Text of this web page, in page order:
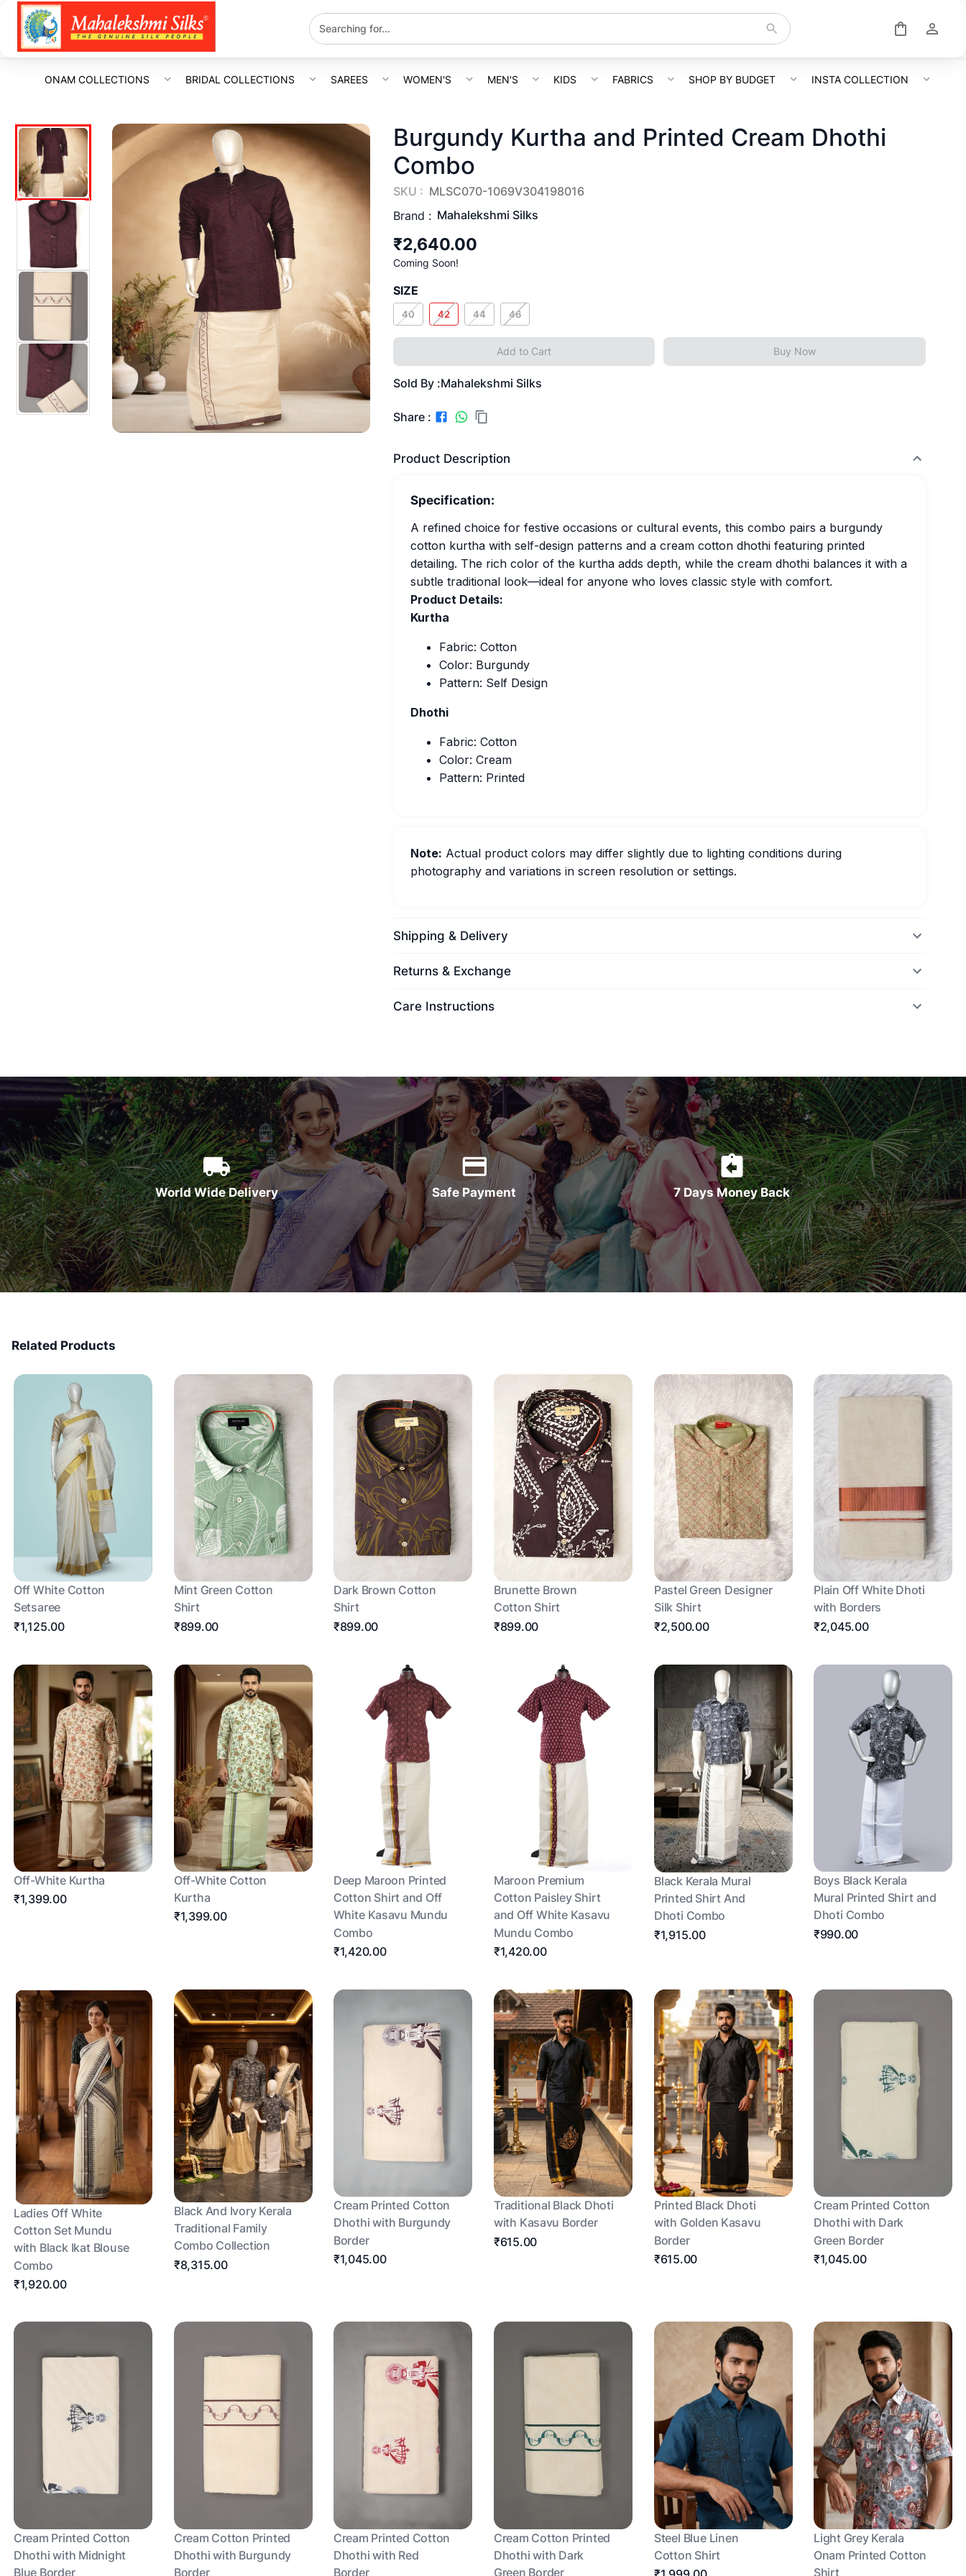
ONAM COLLECTIONS BRIDAL COLLECTIONS SAREES WOMEN'S MEN'S KIDS FABRICS SHOP BY BUDGET INSTA COLLECTION
Burgundy Kurtha and Printed Cream Dhothi
Combo
SKU : MLSC070-1069V304198016
Brand : Mahalekshmi Silks
₹2,640.00
Coming Soon!
SIZE
40 42 44 46
Add to Cart Buy Now
Sold By :Mahalekshmi Silks
Share :
Product Description
Specification:
A refined choice for festive occasions or cultural events, this combo pairs a burgundy
cotton kurtha with self-design patterns and a cream cotton dhothi featuring printed
detailing. The rich color of the kurtha adds depth, while the cream dhothi balances it with a
subtle traditional look—ideal for anyone who loves classic style with comfort.
Product Details:
Kurtha
Fabric: Cotton
Color: Burgundy
Pattern: Self Design
Dhothi
Fabric: Cotton
Color: Cream
Pattern: Printed
Note: Actual product colors may differ slightly due to lighting conditions during
photography and variations in screen resolution or settings.
Shipping & Delivery
Returns & Exchange
Care Instructions
World Wide Delivery Safe Payment 7 Days Money Back
Related Products
Off White Cotton
Setsaree
₹1,125.00
Mint Green Cotton
Shirt
₹899.00
Dark Brown Cotton
Shirt
₹899.00
Brunette Brown
Cotton Shirt
₹899.00
Pastel Green Designer
Silk Shirt
₹2,500.00
Plain Off White Dhoti
with Borders
₹2,045.00
Off-White Kurtha
₹1,399.00
Off-White Cotton
Kurtha
₹1,399.00
Deep Maroon Printed
Cotton Shirt and Off
White Kasavu Mundu
Combo
₹1,420.00
Maroon Premium
Cotton Paisley Shirt
and Off White Kasavu
Mundu Combo
₹1,420.00
Black Kerala Mural
Printed Shirt And
Dhoti Combo
₹1,915.00
Boys Black Kerala
Mural Printed Shirt and
Dhoti Combo
₹990.00
Ladies Off White
Cotton Set Mundu
with Black Ikat Blouse
Combo
₹1,920.00
Black And Ivory Kerala
Traditional Family
Combo Collection
₹8,315.00
Cream Printed Cotton
Dhothi with Burgundy
Border
₹1,045.00
Traditional Black Dhoti
with Kasavu Border
₹615.00
Printed Black Dhoti
with Golden Kasavu
Border
₹615.00
Cream Printed Cotton
Dhothi with Dark
Green Border
₹1,045.00
Cream Printed Cotton
Dhothi with Midnight
Blue Border
Cream Cotton Printed
Dhothi with Burgundy
Border
Cream Printed Cotton
Dhothi with Red
Border
Cream Cotton Printed
Dhothi with Dark
Green Border
Steel Blue Linen
Cotton Shirt
Light Grey Kerala
Onam Printed Cotton
Shirt